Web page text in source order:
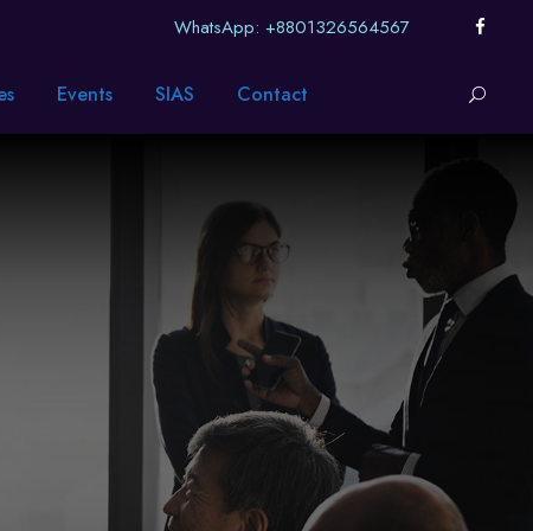
WhatsApp: +8801326564567
Events SIAS Contact